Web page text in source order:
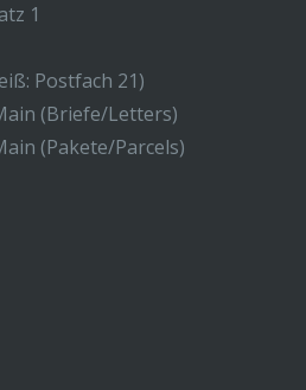
1
Postfach 21)
(Briefe/Letters)
(Pakete/Parcels)